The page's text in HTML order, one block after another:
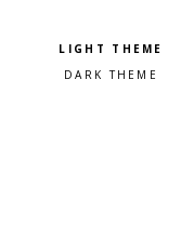
Pick a color
Light theme
Dark theme